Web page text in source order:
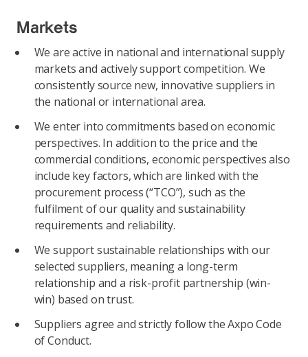
Markets
We are active in national and international supply
markets and actively support competition. We
consistently source new, innovative suppliers in
the national or international area.
We enter into commitments based on economic
perspectives. In addition to the price and the
commercial conditions, economic perspectives also
include key factors, which are linked with the
procurement process (“TCO”), such as the
fulfilment of our quality and sustainability
requirements and reliability.
We support sustainable relationships with our
selected suppliers, meaning a long-term
relationship and a risk-profit partnership (win-
win) based on trust.
Suppliers agree and strictly follow the Axpo Code
of Conduct.